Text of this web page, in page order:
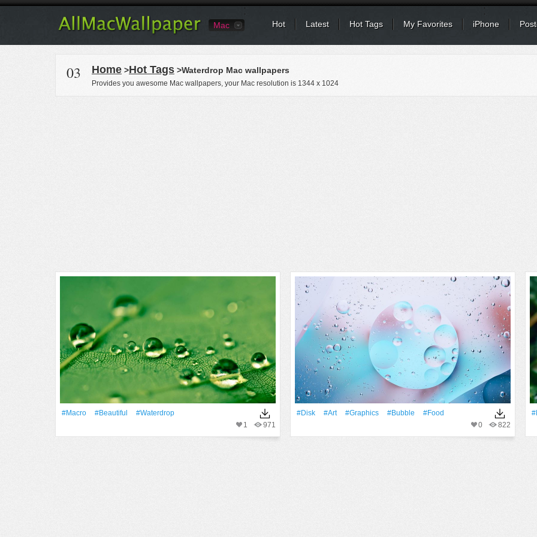
Mac Hot Latest Hot Tags My Favorites iPhone
03 Home >Hot Tags >Waterdrop Mac wallpapers
Provides you awesome Mac wallpapers, your Mac resolution is 1344 x 1024
#Macro #Beautiful
#waterdrop
971
1
#disk #art #Graphics #Bubble
#food
822
0